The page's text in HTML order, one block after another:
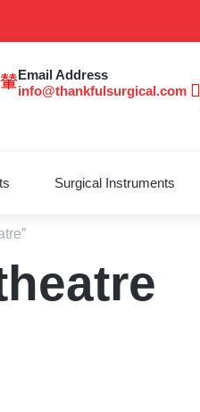
Email Address
info@thankfulsurgical.com
Surgical Instruments